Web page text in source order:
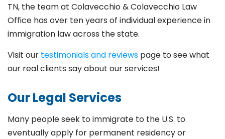
TN, the team at Colavecchio & Colavecchio Law
Office has over ten years of individual experience in
immigration law across the state.
Visit our testimonials and reviews page to see what
our real clients say about our services!
Our Legal Services
Many people seek to immigrate to the U.S. to
eventually apply for permanent residency or